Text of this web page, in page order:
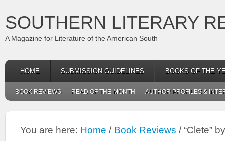
SOUTHERN LITERARY
A Magazine for Literature of the American South
HOME SUBMISSION GUIDELINES BOOKS OF THE
BOOK REVIEWS READ OF THE MONTH AUTHOR PROFILES &
You are here: Home / Book Reviews /“Clete”